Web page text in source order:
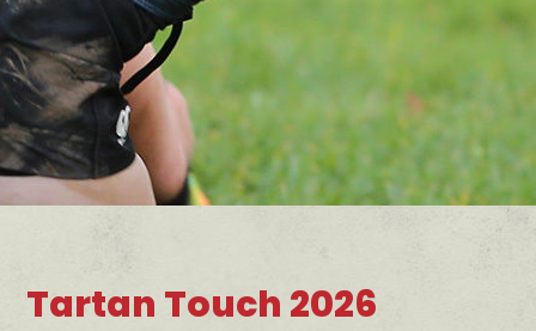
Tartan Touch 2026